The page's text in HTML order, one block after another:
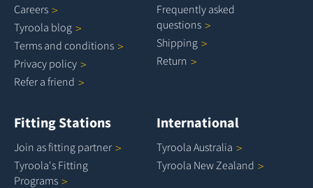
Careers
Tyroola blog
Terms and conditions
Privacy policy
Refer a friend
Frequently asked
questions
Shipping
Return
Fitting Stations
Join as fitting partner
Tyroola's Fitting
Programs
International
Tyroola Australia
Tyroola New Zealand